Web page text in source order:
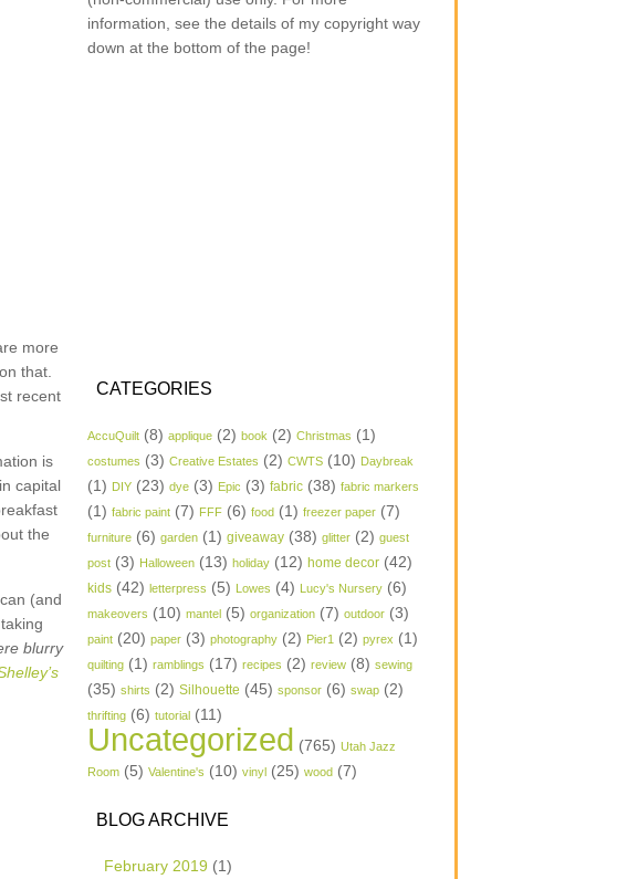
more
that.
recent
is
capital
the
(and
blurry
information, see the details of my copyright way
down at the bottom of the page!
CATEGORIES
AccuQuilt (8) applique (2) book (2) Christmas (1)
costumes (3) Creative Estates (2) CWTS (10) Daybreak
(1) DIY (23) dye (3) Epic (3) fabric (38) fabric markers
(1) fabric paint (7) FFF (6) food (1) freezer paper (7)
furniture (6) garden (1) giveaway (38) glitter (2) guest
post (3) Halloween (13) holiday (12) home decor (42)
kids (42) letterpress (5) Lowes (4) Lucy's Nursery (6)
makeovers (10) mantel (5) organization (7) outdoor (3)
paint (20) paper (3) photography (2) Pier1 (2) pyrex (1)
quilting (1) ramblings (17) recipes (2) review (8) sewing
(35) shirts (2) Silhouette (45) sponsor (6) swap (2)
thrifting (6) tutorial (11)
Uncategorized (765) Utah Jazz
Room (5) Valentine's (10) vinyl (25) wood (7)
BLOG ARCHIVE
February 2019 (1)